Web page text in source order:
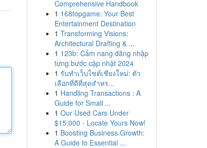
Comprehensive Handbook
1 168topgame: Your Best
Entertainment Destination
1 Transforming Visions:
Architectural Drafting & ...
1 123b: Cẩm nang đăng nhập
từng bước cập nhật 2024
1 รับทำเว็บไซต์เชียงใหม่: ตัว
เลือกที่ดีที่สุดสำหร...
1 Handling Transactions : A
Guide for Small ...
1 Our Used Cars Under
$15,000 - Locate Yours Now!
1 Boosting Business Growth:
A Guide to Essential ...